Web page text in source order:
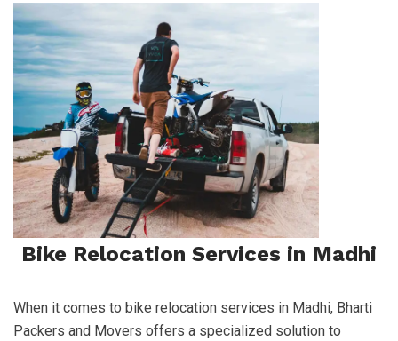
Bike Relocation Services in Madhi
When it comes to bike relocation services in Madhi, Bharti
Packers and Movers offers a specialized solution to